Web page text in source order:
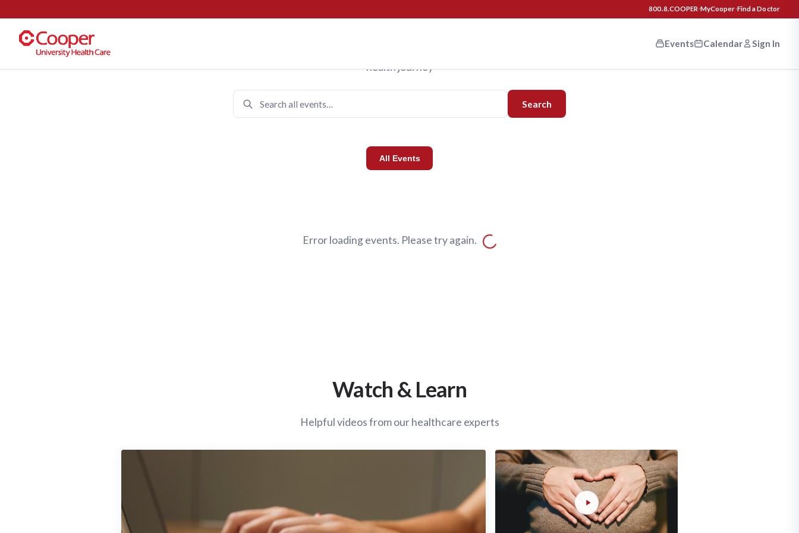
Cooper University Health Care Events 800.8.COOPER ·MyCooper·Find a Doctor
Events Calendar Sign In
Upcoming Events
health journey
Search
All Events
Error loading events. Please try again.
Watch & Learn
Helpful videos from our healthcare experts